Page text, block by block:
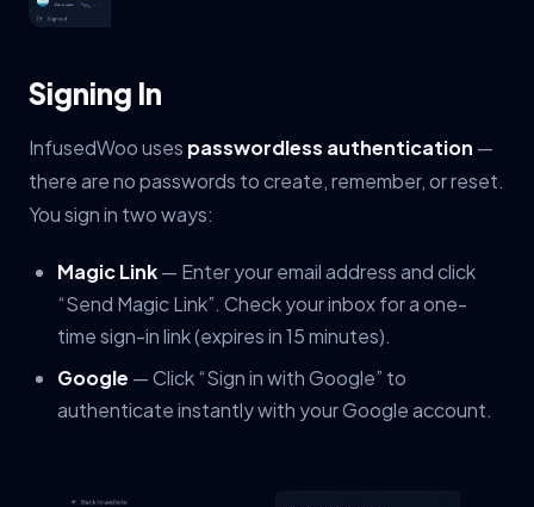
Signing In
InfusedWoo uses passwordless authentication —
there are no passwords to create, remember, or reset.
You sign in two ways:
Magic Link— Enter your email address and click
“Send Magic Link”. Check your inbox for a one-
time sign-in link (expires in 15 minutes).
Google — Click “Sign in with Google” to
authenticate instantly with your Google account.